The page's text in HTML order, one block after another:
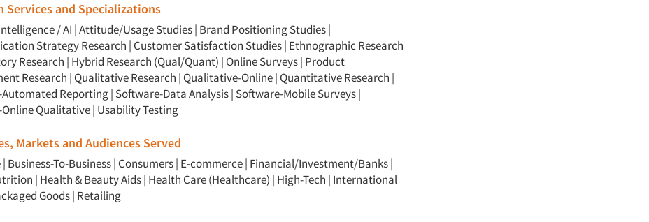
Services and Specializations
/ AI |Attitude/Usage Studies| Brand Positioning Studies|
Strategy Research | Customer Satisfaction Studies| Ethnographic Research
Research | Hybrid Research (Qual/Quant) | Online Surveys| Product
Research | Qualitative Research | Qualitative-Online| Quantitative Research |
Reporting| Software-Data Analysis| Software-Mobile Surveys|
Qualitative| Usability Testing
Markets and Audiences Served
| Business-To-Business| Consumers| E-commerce| Financial/Investment/Banks|
| Health & Beauty Aids| Health Care (Healthcare) | High-Tech | International
Goods| Retailing